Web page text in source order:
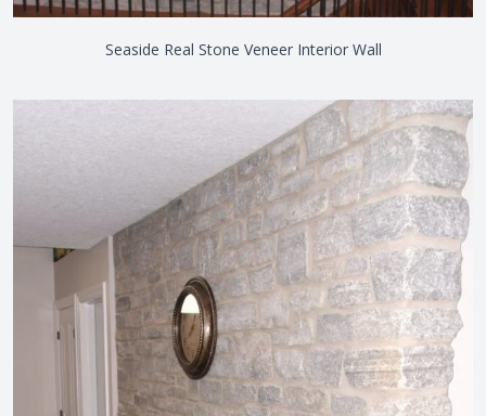
Seaside Real Stone Veneer Interior Wall